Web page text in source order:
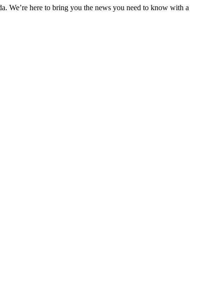
We’re here to bring you the news you need to know with a